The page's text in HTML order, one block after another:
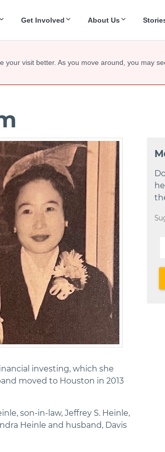
Get Involved About Us
your visit better. As you move around, you may
investing, which she
moved to Houston in 2013
son-in-law, Jeffrey S. Heinle,
Heinle and husband, Davis